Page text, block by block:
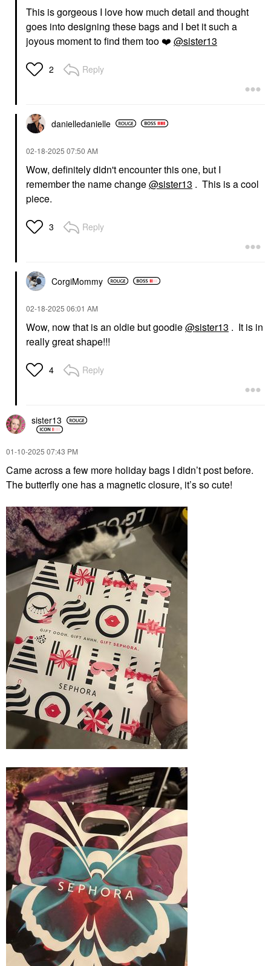
This is gorgeous I love how much detail and thought
goes into designing these bags and I bet it such a
joyous moment to find them too ❤️ @sister13
2 Reply
danielledanielle
‎02-18-2025 07:50 AM
Wow, definitely didn't encounter this one, but I
remember the name change@sister13 . This is a cool
piece.
3 Reply
CorgiMommy
‎02-18-2025 06:01 AM
Wow, now that is an oldie but goodie@sister13 . It is in
really great shape!!!
4 Reply
sister13
‎01-10-2025 07:43 PM
Came across a few more holiday bags I didn’t post before.
The butterfly one has a magnetic closure, it’s so cute!